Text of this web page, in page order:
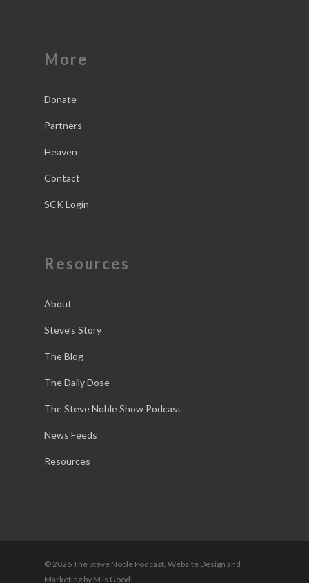
More
Donate
Partners
Heaven
Contact
SCK Login
Resources
About
Steve’s Story
The Blog
The Daily Dose
The Steve Noble Show Podcast
News Feeds
Resources
© 2026 The Steve Noble Podcast. Website Design and
Marketing by M is Good!